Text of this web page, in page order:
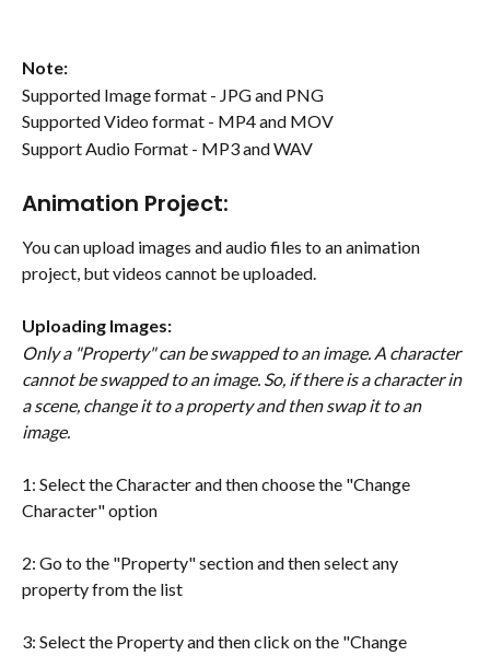
Note:
Supported Image format - JPG and PNG
Supported Video format - MP4 and MOV
Support Audio Format - MP3 and WAV
Animation Project:
You can upload images and audio files to an animation
project, but videos cannot be uploaded.
Uploading Images:
Only a "Property" can be swapped to an image. A character
cannot be swapped to an image. So, if there is a character in
a scene, change it to a property and then swap it to an
image.
1: Select the Character and then choose the "Change
Character" option
2: Go to the "Property" section and then select any
property from the list
3: Select the Property and then click on the "Change